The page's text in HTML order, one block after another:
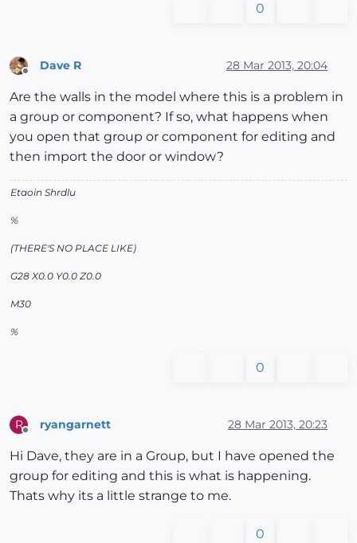
0
Dave R 28 Mar 2013, 20:04
Are the walls in the model where this is a problem in
a group or component? If so, what happens when
you open that group or component for editing and
then import the door or window?
Etaoin Shrdlu
%
(THERE'S NO PLACE LIKE)
G28 X0.0 Y0.0 Z0.0
M30
%
0
R ryangarnett 28 Mar 2013, 20:23
Hi Dave, they are in a Group, but I have opened the
group for editing and this is what is happening.
Thats why its a little strange to me.
0